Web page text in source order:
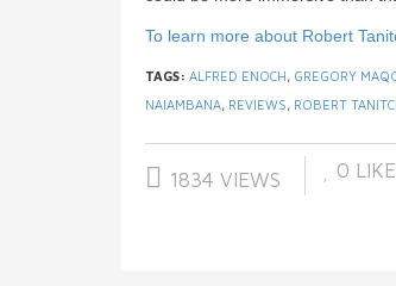
To learn more about Robert
TAGS: ALFRED ENOCH, GREGORY
NAIAMBANA, REVIEWS, ROBERT
1834 VIEWS 0